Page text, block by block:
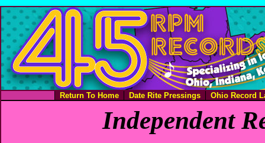
Return To Home Date Rite Pressings Ohio Record
Independent